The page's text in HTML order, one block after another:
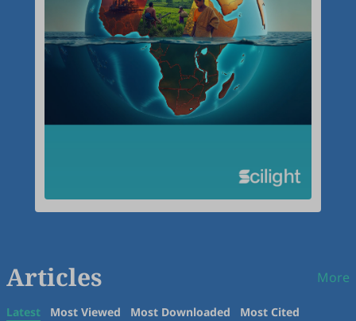
Articles More
Latest Most Viewed Most Downloaded Most Cited